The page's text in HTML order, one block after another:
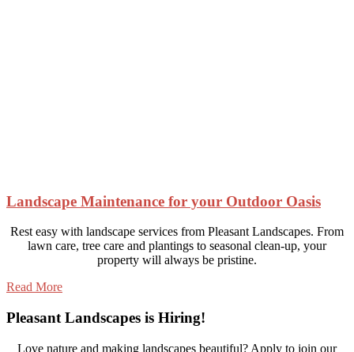
Landscape Maintenance for your Outdoor Oasis
Rest easy with landscape services from Pleasant Landscapes. From
lawn care, tree care and plantings to seasonal clean-up, your
property will always be pristine.
Read More
Pleasant Landscapes is Hiring!
Love nature and making landscapes beautiful? Apply to join our